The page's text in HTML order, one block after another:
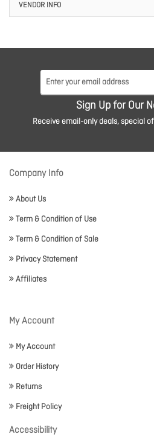
VENDOR INFO
Sign Up for Our
Receive email-only deals, special
Company Info
About Us
Term & Condition of Use
Term & Condition of Sale
Privacy Statement
Affiliates
My Account
My Account
Order History
Returns
Freight Policy
Accessibility